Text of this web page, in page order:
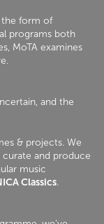
the form of
programs both
MoTA examines
and the
& projects. We
curate and produce
music
Classics.